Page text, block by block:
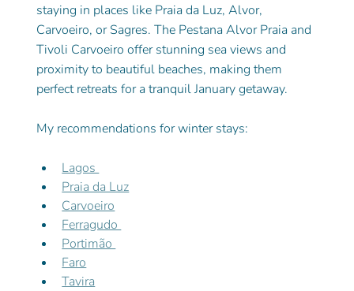
staying in places like Praia da Luz, Alvor,
Carvoeiro, or Sagres. The Pestana Alvor Praia and
Tivoli Carvoeiro offer stunning sea views and
proximity to beautiful beaches, making them
perfect retreats for a tranquil January getaway.
My recommendations for winter stays:
Lagos
Praia da Luz
Carvoeiro
Ferragudo
Portimão
Faro
Tavira